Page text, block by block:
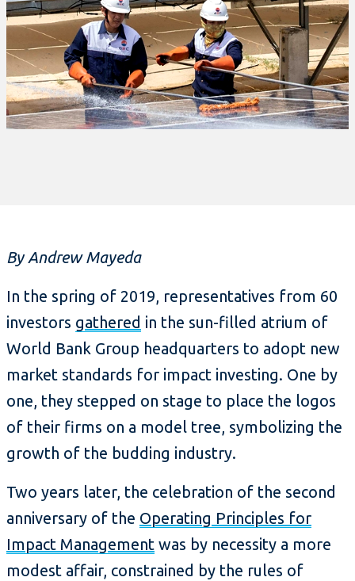
By Andrew Mayeda
In the spring of 2019, representatives from 60
investors gathered in the sun-filled atrium of
World Bank Group headquarters to adopt new
market standards for impact investing. One by
one, they stepped on stage to place the logos
of their firms on a model tree, symbolizing the
growth of the budding industry.
Two years later, the celebration of the second
anniversary of the Operating Principles for
Impact Management was by necessity a more
modest affair, constrained by the rules of